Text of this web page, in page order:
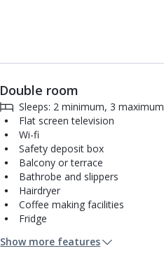
Double room
Sleeps: 2 minimum, 3 maximum
Flat screen television
Wi-fi
Safety deposit box
Balcony or terrace
Bathrobe and slippers
Hairdryer
Coffee making facilities
Fridge
Air conditioning.
Show more features